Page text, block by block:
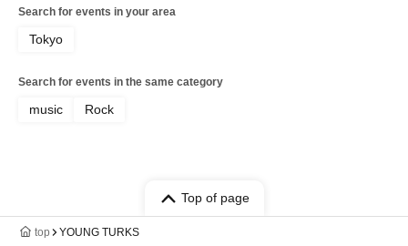
Search for events in your area
Tokyo
Search for events in the same category
music Rock
Top of page
top YOUNG TURKS